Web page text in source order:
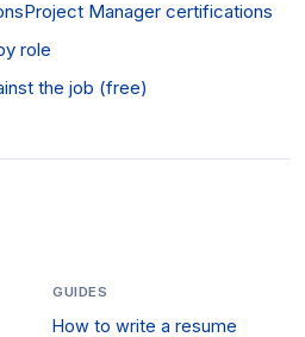
Project Manager certifications
role
the job (free)
GUIDES
How to write a resume